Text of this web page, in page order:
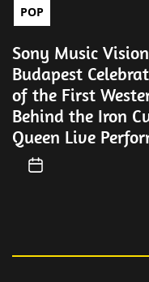
POP
Sony Music
Budapest
of the First
Behind the Iron
Queen Live